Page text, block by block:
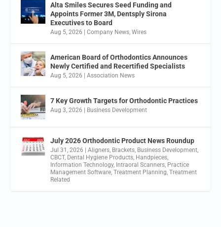
Alta Smiles Secures Seed Funding and
Appoints Former 3M, Dentsply Sirona
Executives to Board
Aug 5, 2026 |Company News ,Wires
American Board of Orthodontics Announces
Newly Certified and Recertified Specialists
Aug 5, 2026 |Association News
7 Key Growth Targets for Orthodontic Practices
Aug 3, 2026 | Business Development
July 2026 Orthodontic Product News Roundup
Jul 31, 2026 |Aligners Brackets Business Development
CBCT, Dental Hygiene Products Handpieces
Information Technology, Intraoral Scanners Practice
Management Software ,Treatment Planning ,Treatment
Related